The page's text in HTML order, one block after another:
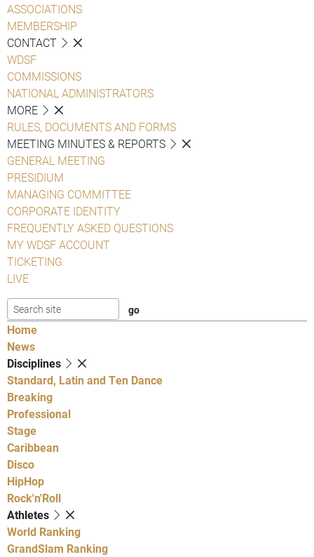
ASSOCIATIONS
MEMBERSHIP
CONTACT
WDSF
COMMISSIONS
NATIONAL ADMINISTRATORS
MORE
RULES, DOCUMENTS AND FORMS
MEETING MINUTES & REPORTS
GENERAL MEETING
PRESIDIUM
MANAGING COMMITTEE
CORPORATE IDENTITY
FREQUENTLY ASKED QUESTIONS
MY WDSF ACCOUNT
TICKETING
LIVE
Home
News
Disciplines
Standard, Latin and Ten Dance
Breaking
Professional
Stage
Caribbean
Disco
HipHop
Rock'n'Roll
Athletes
World Ranking
GrandSlam Ranking